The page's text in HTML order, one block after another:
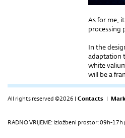
As for me,
processing
In the
adaptation
white
will be a
All rights reserved ©2026 | Contacts |
RADNO VRIJEME: Izložbeni prostor: 09h-